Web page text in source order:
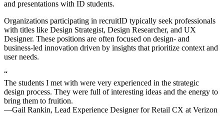
and presentations with ID students.
Organizations participating in recruitID typically seek professionals
with titles like Design Strategist, Design Researcher, and UX
Designer. These positions are often focused on design- and
business-led innovation driven by insights that prioritize context and
user needs.
“
The students I met with were very experienced in the strategic
design process. They were full of interesting ideas and the energy to
bring them to fruition.
—Gail Rankin, Lead Experience Designer for Retail CX at Verizon